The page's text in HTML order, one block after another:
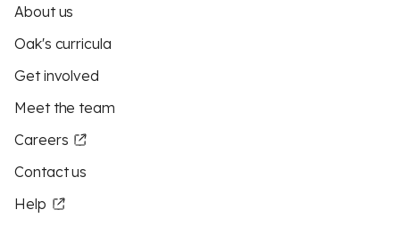
About us
Oak's curricula
Get involved
Meet the team
Careers
Contact us
Help